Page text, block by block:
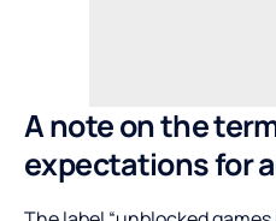
A note on the
expectations for